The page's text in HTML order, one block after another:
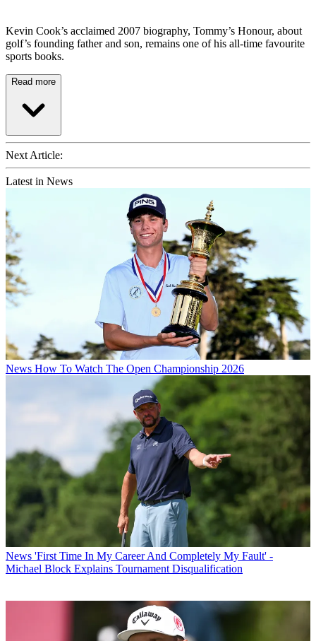
Kevin Cook’s acclaimed 2007 biography, Tommy’s Honour, about
golf’s founding father and son, remains one of his all-time favourite
sports books.
Read more
Next Article:
Latest in News
News How To Watch The Open Championship 2026
News 'First Time In My Career And Completely My Fault' -
Michael Block Explains Tournament Disqualification